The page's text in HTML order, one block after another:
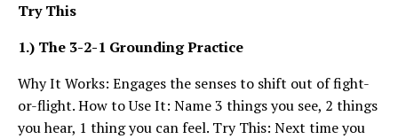
Try This
1.) The 3-2-1 Grounding Practice
Why It Works: Engages the senses to shift out of fight-
or-flight. How to Use It: Name 3 things you see, 2 things
you hear, 1 thing you can feel. Try This: Next time you